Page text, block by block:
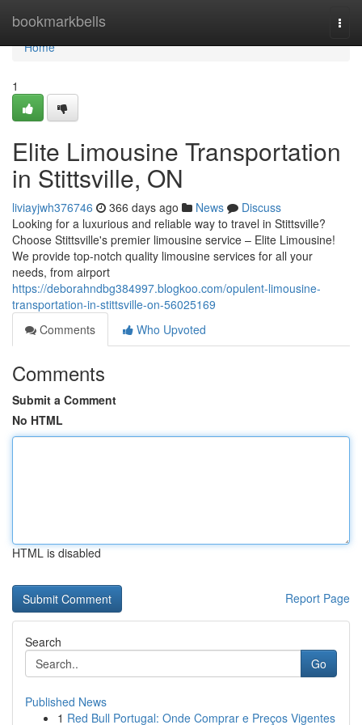
bookmarkbells
Home
Home
1
Elite Limousine Transportation
in Stittsville, ON
liviayjwh376746 366 days ago News
Discuss
Looking for a luxurious and reliable way to travel in Stittsville?
Choose Stittsville's premier limousine service – Elite Limousine!
We provide top-notch quality limousine services for all your
needs, from airport
https://deborahndbg384997.blogkoo.com/opulent-limousine-
transportation-in-stittsville-on-56025169
Comments
Who Upvoted
Comments
Submit a Comment
No HTML
HTML is disabled
Report Page
Search
Go
Published News
1 Red Bull Portugal: Onde Comprar e Preços Vigentes